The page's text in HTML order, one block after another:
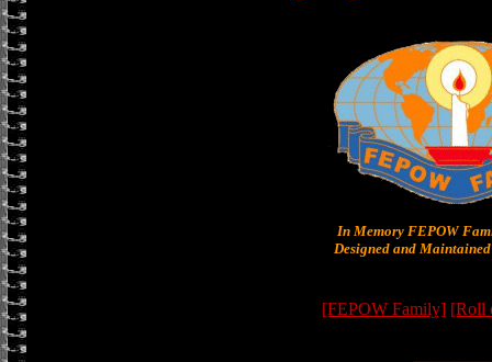
In Memory FEPOW
Designed and
[FEPOW Family] [Roll